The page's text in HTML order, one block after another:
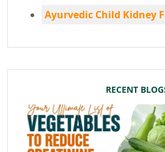
Ayurvedic Child Kidney
RECENT